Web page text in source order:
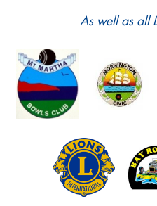
As well as all